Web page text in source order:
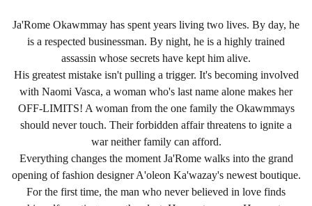
Ja'Rome Okawmmay has spent years living two lives. By day, he
is a respected businessman. By night, he is a highly trained
assassin whose secrets have kept him alive.
His greatest mistake isn't pulling a trigger. It's becoming involved
with Naomi Vasca, a woman who's last name alone makes her
OFF-LIMITS! A woman from the one family the Okawmmays
should never touch. Their forbidden affair threatens to ignite a
war neither family can afford.
Everything changes the moment Ja'Rome walks into the grand
opening of fashion designer A'oleon Ka'wazay's newest boutique.
For the first time, the man who never believed in love finds